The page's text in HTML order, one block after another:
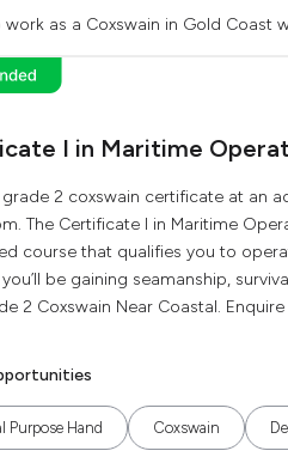
as a Coxswain in Gold Coast
I in Maritime
2 coxswain certificate at an
The Certificate I in Maritime
course that qualifies you to
be gaining seamanship,
2 Coxswain Near Coastal.
Purpose Hand Coxswain